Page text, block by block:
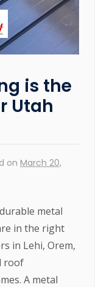
is the
Utah
on March 20,
metal
in the right
in Lehi, Orem,
roof
A metal